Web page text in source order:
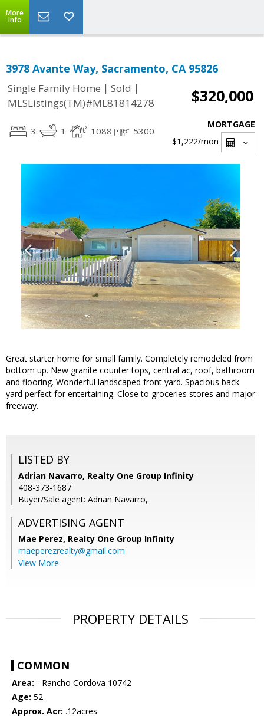
More
Info
3978 Avante Way, Sacramento, CA 95826
Single Family Home | Sold |
MLSListings(TM)#ML81814278
$320,000
3 1 1088 5300
MORTGAGE
$1,222/mon
Great starter home for small family. Completely remodeled from
bottom up. New granite counter tops, central ac, roof, bathroom
and flooring. Wonderful landscaped front yard. Spacious back
yard perfect for entertaining. Close to groceries stores and major
freeway.
LISTED BY
Adrian Navarro, Realty One Group Infinity
408-373-1687
Buyer/Sale agent: Adrian Navarro,
ADVERTISING AGENT
Mae Perez, Realty One Group Infinity
maeperezrealty@gmail.com
View More
PROPERTY DETAILS
COMMON
Area: - Rancho Cordova 10742
Age: 52
Approx. Acr: .12acres